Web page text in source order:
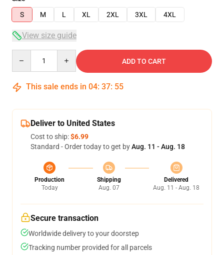
S
M L XL 2XL 3XL 4XL
View size guide
ADD TO CART
This sale ends in 04: 37: 54
Deliver to United States
Cost to ship:$6.99
Standard - Order today to get byAug. 11 - Aug. 18
Production
Today
Shipping
Aug. 07
Delivered
Aug. 11 - Aug. 18
Secure transaction
Worldwide delivery to your doorstep
Tracking number provided for all parcels